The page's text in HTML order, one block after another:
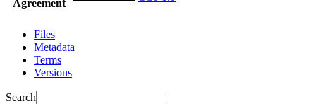
Agreement
Files
Metadata
Terms
Versions
Search